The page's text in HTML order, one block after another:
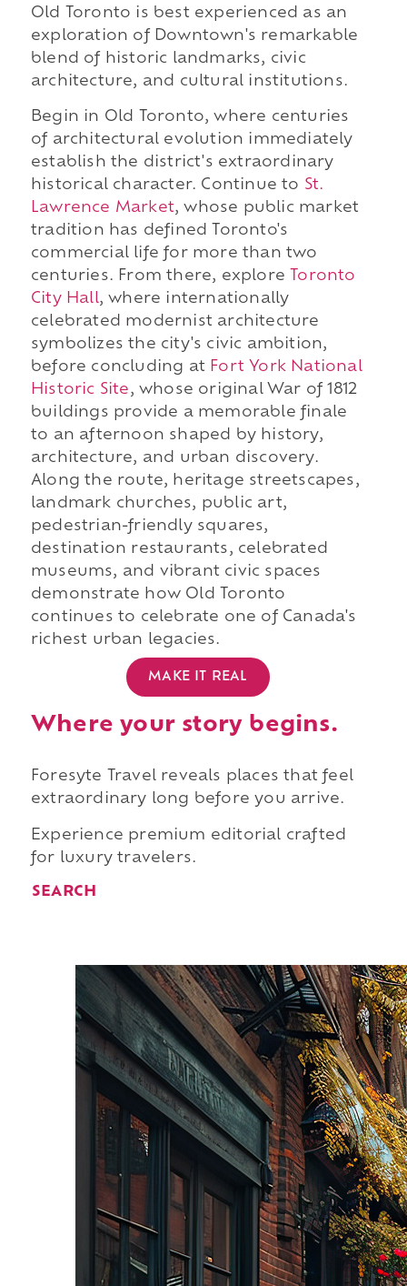
Old Toronto is best experienced as an
exploration of Downtown's remarkable
blend of historic landmarks, civic
architecture, and cultural institutions.
Begin in Old Toronto, where centuries
of architectural evolution immediately
establish the district's extraordinary
historical character. Continue to St.
Lawrence Market, whose public market
tradition has defined Toronto's
commercial life for more than two
centuries. From there, explore
Toronto
City Hall, where internationally
celebrated modernist architecture
symbolizes the city's civic ambition,
before concluding at Fort York National
Historic Site, whose original War of 1812
buildings provide a memorable finale
to an afternoon shaped by history,
architecture, and urban discovery.
Along the route, heritage streetscapes,
landmark churches, public art,
pedestrian-friendly squares,
destination restaurants, celebrated
museums, and vibrant civic spaces
demonstrate how Old Toronto
continues to celebrate one of Canada's
richest urban legacies.
MAKE IT REAL
Where your story begins.
Foresyte Travel reveals places that feel
extraordinary long before you arrive.
Experience premium editorial crafted
for luxury travelers.
SEARCH